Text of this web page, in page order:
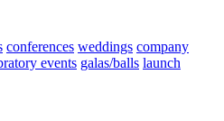
conferences weddings company
events galas/balls launch